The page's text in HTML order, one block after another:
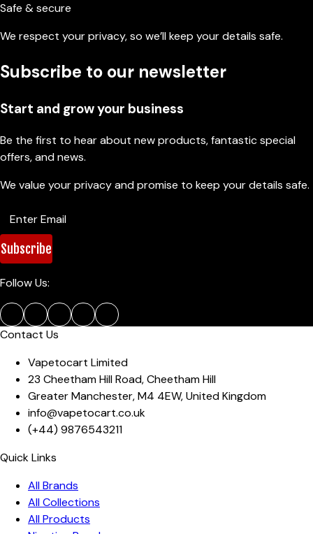
Safe & secure
We respect your privacy, so we’ll keep your details safe.
Subscribe to our newsletter
Start and grow your business
Be the first to hear about new products, fantastic special
offers, and news.
We value your privacy and promise to keep your details safe.
Subscribe
Follow Us:
Contact Us
Vapetocart Limited
23 Cheetham Hill Road,Cheetham Hill
Greater Manchester,M4 4EW,United Kingdom
info@vapetocart.co.uk
(+44) 9876543211
Quick Links
All Brands
All Collections
All Products